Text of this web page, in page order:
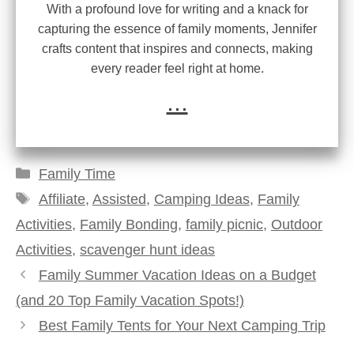
With a profound love for writing and a knack for
capturing the essence of family moments, Jennifer
crafts content that inspires and connects, making
every reader feel right at home.
...
Categories
Family Time
Tags
Affiliate, Assisted, Camping Ideas, Family
Activities, Family Bonding, family picnic, Outdoor
Activities, scavenger hunt ideas
Family Summer Vacation Ideas on a Budget
(and 20 Top Family Vacation Spots!)
Best Family Tents for Your Next Camping Trip